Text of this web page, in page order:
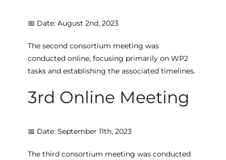
📅 Date: August 2nd, 2023
The second consortium meeting was
conducted online, focusing primarily on WP2
tasks and establishing the associated timelines.
3rd Online Meeting
📅 Date: September 11th, 2023
The third consortium meeting was conducted